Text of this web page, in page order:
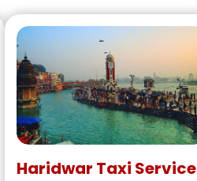
Haridwar Taxi Service